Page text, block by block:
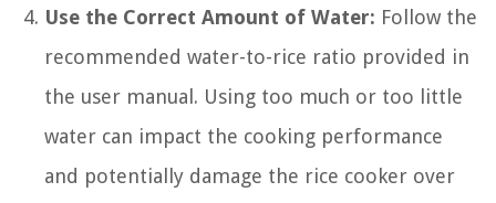
Use the Correct Amount of Water: Follow the
recommended water-to-rice ratio provided in
the user manual. Using too much or too little
water can impact the cooking performance
and potentially damage the rice cooker over